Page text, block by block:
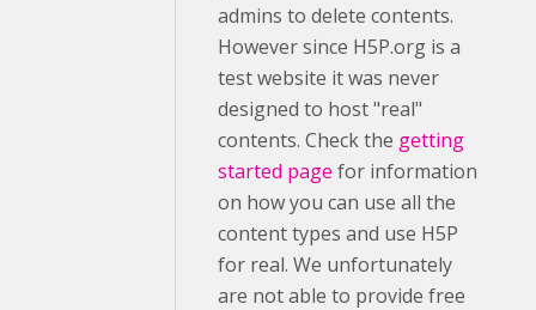
admins to delete contents.
However since H5P.org is a
test website it was never
designed to host "real"
contents. Check the getting
started page for information
on how you can use all the
content types and use H5P
for real. We unfortunately
are not able to provide free